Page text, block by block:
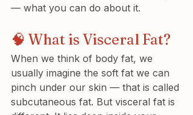
— what you can do about it.
🧠 What is Visceral Fat?
When we think of body fat, we
usually imagine the soft fat we can
pinch under our skin — that is called
subcutaneous fat. But visceral fat is